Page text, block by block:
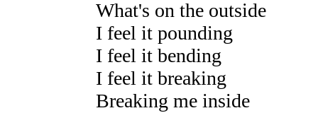
What's on the outside
I feel it pounding
I feel it bending
I feel it breaking
Breaking me inside